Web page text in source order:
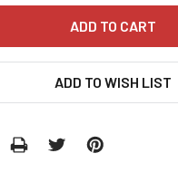
ADD TO WISH LIST